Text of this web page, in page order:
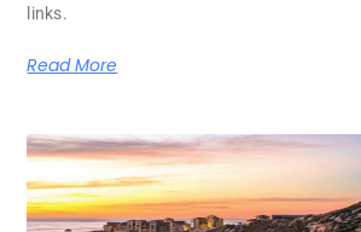
links.
Read More